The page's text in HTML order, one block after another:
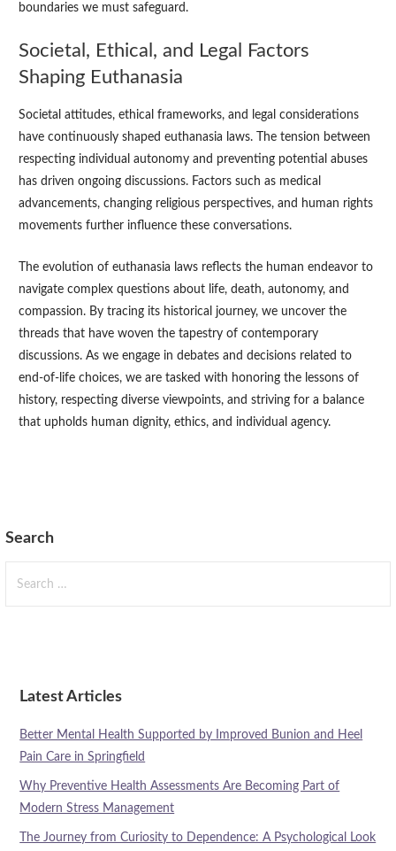
boundaries we must safeguard.
Societal, Ethical, and Legal Factors
Shaping Euthanasia
Societal attitudes, ethical frameworks, and legal considerations
have continuously shaped euthanasia laws. The tension between
respecting individual autonomy and preventing potential abuses
has driven ongoing discussions. Factors such as medical
advancements, changing religious perspectives, and human rights
movements further influence these conversations.
The evolution of euthanasia laws reflects the human endeavor to
navigate complex questions about life, death, autonomy, and
compassion. By tracing its historical journey, we uncover the
threads that have woven the tapestry of contemporary
discussions. As we engage in debates and decisions related to
end-of-life choices, we are tasked with honoring the lessons of
history, respecting diverse viewpoints, and striving for a balance
that upholds human dignity, ethics, and individual agency.
Search
Latest Articles
Better Mental Health Supported by Improved Bunion and Heel
Pain Care in Springfield
Why Preventive Health Assessments Are Becoming Part of
Modern Stress Management
The Journey from Curiosity to Dependence: A Psychological Look